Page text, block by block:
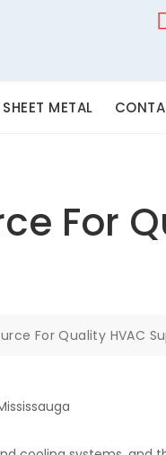
METAL
For
For Quality HVAC